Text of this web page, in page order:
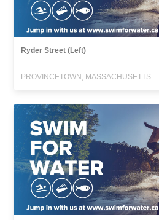
Ryder Street (Left)
PROVINCETOWN, MASSACHUSETTS